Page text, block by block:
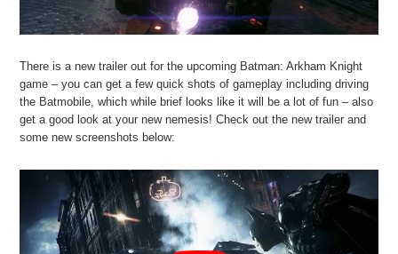
There is a new trailer out for the upcoming Batman: Arkham Knight
game – you can get a few quick shots of gameplay including driving
the Batmobile, which while brief looks like it will be a lot of fun – also
get a good look at your new nemesis! Check out the new trailer and
some new screenshots below: